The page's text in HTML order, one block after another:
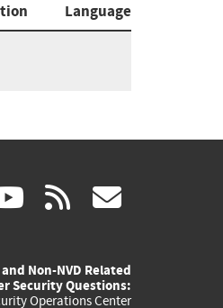
Language
youtube
(link
external)
rss
Non-NVD Related
Security Questions:
Operations Center